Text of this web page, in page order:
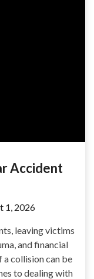
Accident
1, 2026
leaving victims
and financial
collision can be
to dealing with